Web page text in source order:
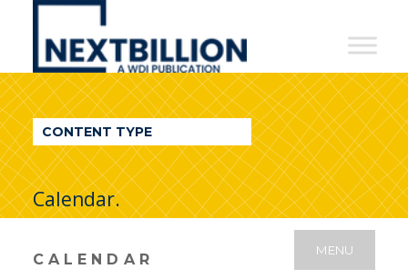
NextBillion
A
WDI
Publication
CONTENT TYPE
Calendar.
CALENDAR
MENU